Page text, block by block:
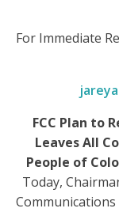
For Immediate
FCC Plan to
Leaves All
People of
Today,